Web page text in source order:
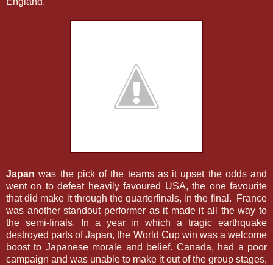
Japanwas the pick of the teams as it upset the odds and
went on to defeat heavily favoured USA, the one favourite
that did make it through the quarterfinals, in the final. France
was another standout performer as it made it all the way to
the semi-finals. In a year in which a tragic earthquake
destroyed parts of Japan, the World Cup win was a welcome
boost to Japanese morale and belief. Canada, had a poor
campaign and was unable to make it out of the group stages,